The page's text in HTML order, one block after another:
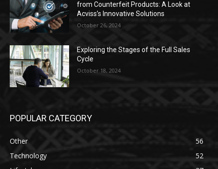
from Counterfeit Products: A Look at
Acviss’s Innovative Solutions
October 26, 2024
Exploring the Stages of the Full Sales
Cycle
October 18, 2024
POPULAR CATEGORY
Other
56
Technology
52